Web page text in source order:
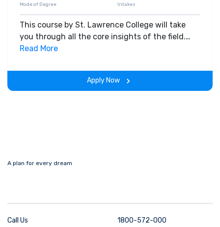
Mode of Degree Intakes
This course by St. Lawrence College will take
you through all the core insights of the field.
Along with theoretical concepts, you will gain
span of the program.
Read More
Apply Now
A plan for every dream
Call Us 1800-572-000